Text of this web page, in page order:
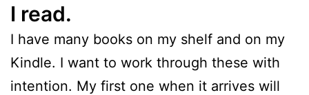
I read.
I have many books on my shelf and on my
Kindle. I want to work through these with
intention. My first one when it arrives will